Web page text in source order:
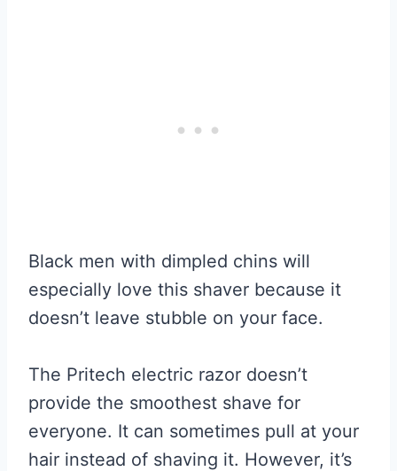
Black men with dimpled chins will
especially love this shaver because it
doesn’t leave stubble on your face.
The Pritech electric razor doesn’t
provide the smoothest shave for
everyone. It can sometimes pull at your
hair instead of shaving it. However, it’s